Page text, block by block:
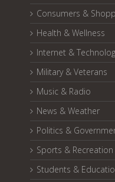
Consumers &
Health & Wellness
Internet &
Military & Veterans
Music & Radio
News & Weather
Politics &
Sports & Recreation
Students &